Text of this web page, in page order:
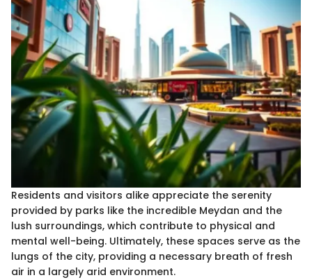
Residents and visitors alike appreciate the serenity
provided by parks like the incredible Meydan and the
lush surroundings, which contribute to physical and
mental well-being. Ultimately, these spaces serve as the
lungs of the city, providing a necessary breath of fresh
air in a largely arid environment.